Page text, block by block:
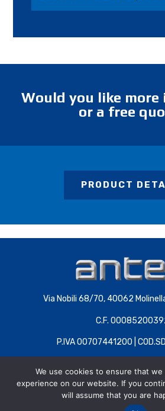
Would you like
or a free
PRODUCT
Via Nobili 68/70, 40062
C.F.
P.IVA 00707441200 |
We use cookies to ensure that
experience on our website. If you
will assume that you are